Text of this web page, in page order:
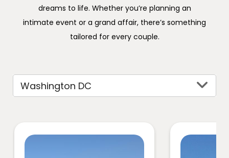
dreams to life. Whether you’re planning an
intimate event or a grand affair, there’s something
tailored for every couple.